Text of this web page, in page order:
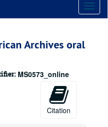
Archives oral
MS0573_online
Citation